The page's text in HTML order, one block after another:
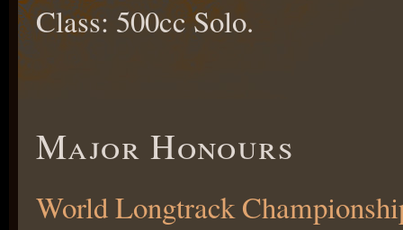
Class: 500cc Solo.
Major Honours
World Longtrack